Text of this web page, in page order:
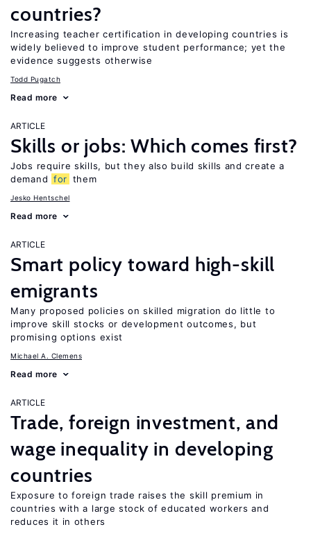
countries?
Increasing teacher certification in developing countries is
widely believed to improve student performance; yet the
evidence suggests otherwise
Todd Pugatch
Read more
ARTICLE
Skills or jobs: Which comes first?
Jobs require skills, but they also build skills and create a
demand for them
Jesko Hentschel
Read more
ARTICLE
Smart policy toward high-skill
emigrants
Many proposed policies on skilled migration do little to
improve skill stocks or development outcomes, but
promising options exist
Michael A. Clemens
Read more
ARTICLE
Trade, foreign investment, and
wage inequality in developing
countries
Exposure to foreign trade raises the skill premium in
countries with a large stock of educated workers and
reduces it in others